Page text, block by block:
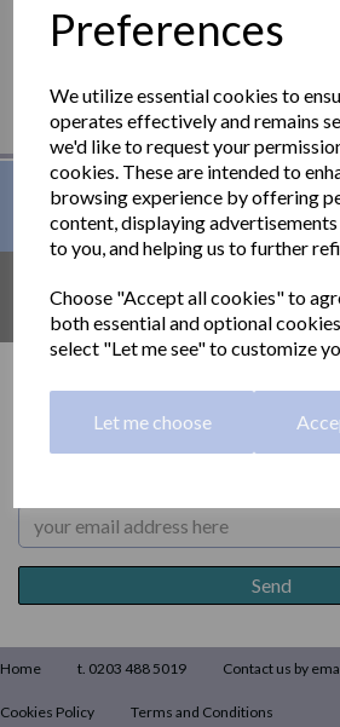
Preferences
We utilize essential cookies to
operates effectively and remains
we'd like to request your
cookies. These are intended to
browsing experience by offering
content, displaying
to you, and helping us to further
Choose "Accept all cookies" to
both essential and optional
select "Let me see" to customize
Let me choose
This month´s
Find out what´s available
Returns
Home t. 0203 488 5019 Contact us by
Cookies Policy Terms and Conditions